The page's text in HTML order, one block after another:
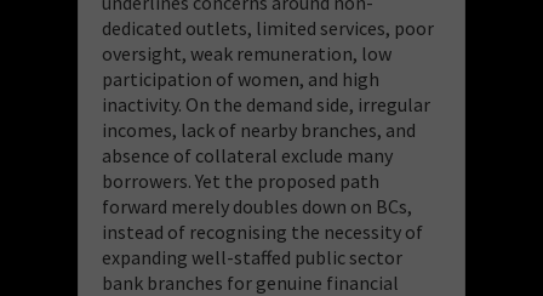
dedicated outlets, limited services, poor
oversight, weak remuneration, low
participation of women, and high
inactivity. On the demand side, irregular
incomes, lack of nearby branches, and
absence of collateral exclude many
borrowers. Yet the proposed path
forward merely doubles down on BCs,
instead of recognising the necessity of
expanding well-staffed public sector
bank branches for genuine financial